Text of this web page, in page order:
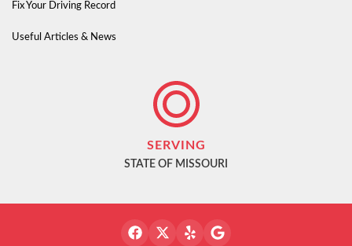
Fix Your Driving Record
Useful Articles & News
SERVING
STATE OF MISSOURI